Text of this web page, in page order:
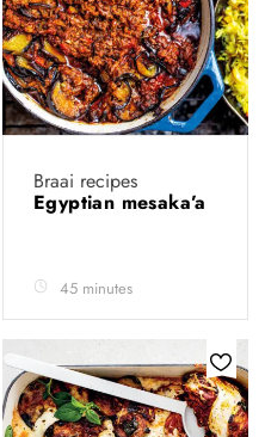
Braai recipes
Egyptian mesaka’a
45 minutes